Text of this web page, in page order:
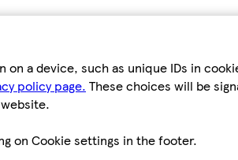
a device, such as unique IDs in
policy page. These choices will be
on Cookie settings in the footer.